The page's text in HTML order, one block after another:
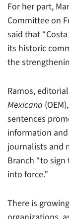
For her part,
Committee on
said that
its historic
the
Ramos,
Mexicana
sentences
information
journalists and
Branch “to
into force.”
There is